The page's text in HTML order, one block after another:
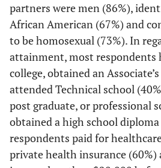
What are the
reasons why
you and your
main sex
partner would
not get tested
get your
results back
I am glad I shared my HIV status
I regret having shared my HIV status
Don't know/no strong feelings
How does your main partner help you
your HIV?1
Makes sure I take my medicine
Both men and women
Race
Black or African American
White
Other
Sexual Orientation
partners were men (86%),
African American (67%) and
to be homosexual (73%). In
attainment, most respondents
college, obtained an
attended Technical school
post graduate, or professional
obtained a high school diploma
respondents paid for
private health insurance (60%)